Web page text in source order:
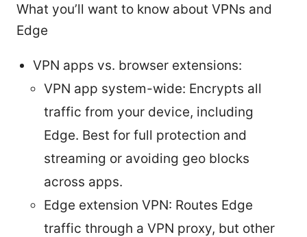
What you’ll want to know about VPNs and
Edge
VPN apps vs. browser extensions:
VPN app system-wide: Encrypts all
traffic from your device, including
Edge. Best for full protection and
streaming or avoiding geo blocks
across apps.
Edge extension VPN: Routes Edge
traffic through a VPN proxy, but other